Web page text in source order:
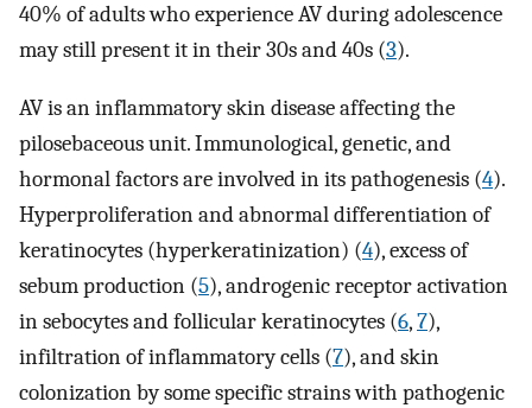
40% of adults who experience AV during adolescence
may still present it in their 30s and 40s (3).
AV is an inflammatory skin disease affecting the
pilosebaceous unit. Immunological, genetic, and
hormonal factors are involved in its pathogenesis (4).
Hyperproliferation and abnormal differentiation of
keratinocytes (hyperkeratinization) (4), excess of
sebum production (5), androgenic receptor activation
in sebocytes and follicular keratinocytes (6,7),
infiltration of inflammatory cells (7), and skin
colonization by some specific strains with pathogenic